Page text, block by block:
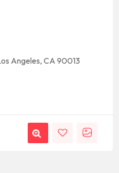
Angeles, CA 90013